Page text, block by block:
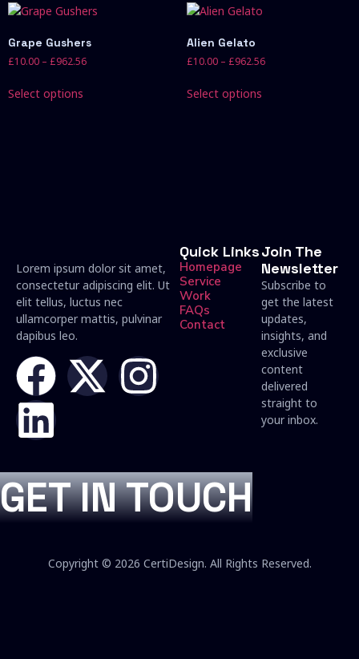
Grape Gushers
£10.00 – £962.56
Select options
Alien Gelato
£10.00 – £962.56
Select options
Lorem ipsum dolor sit amet,
consectetur adipiscing elit. Ut
elit tellus, luctus nec
ullamcorper mattis, pulvinar
dapibus leo.
Quick Links
Homepage
Service
Work
FAQs
Contact
Join The
Newsletter
Subscribe to
get the latest
updates,
insights, and
exclusive
content
delivered
straight to
your inbox.
GET IN TOUCH
Copyright © 2026 CertiDesign. All Rights Reserved.